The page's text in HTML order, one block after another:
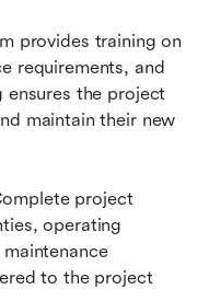
provides training on
requirements, and
ensures the project
maintain their new
project
operating
to the project